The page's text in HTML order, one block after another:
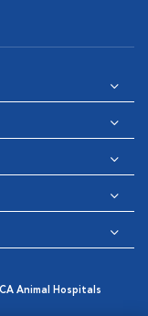
Animal Hospitals